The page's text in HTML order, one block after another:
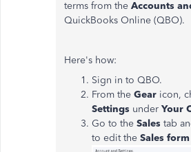
terms from the Accounts
QuickBooks Online (QBO).
Here's how:
Sign in to QBO.
From the Gear icon,
Settings under Your
Go to the Sales tab
to edit the Sales